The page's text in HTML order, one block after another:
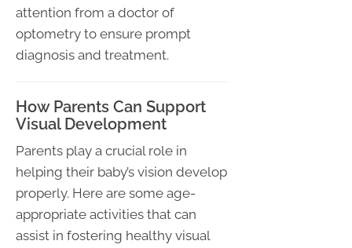
attention from a doctor of
optometry to ensure prompt
diagnosis and treatment.
How Parents Can Support
Visual Development
Parents play a crucial role in
helping their baby’s vision develop
properly. Here are some age-
appropriate activities that can
assist in fostering healthy visual